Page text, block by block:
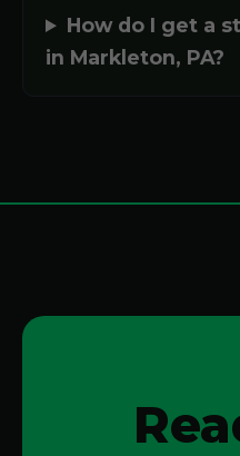
How do I get a
in Markleton, PA?